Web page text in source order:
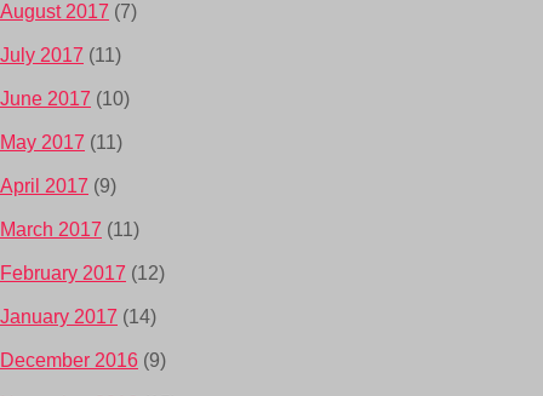
August 2017 (7)
July 2017 (11)
June 2017 (10)
May 2017 (11)
April 2017 (9)
March 2017 (11)
February 2017 (12)
January 2017 (14)
December 2016 (9)